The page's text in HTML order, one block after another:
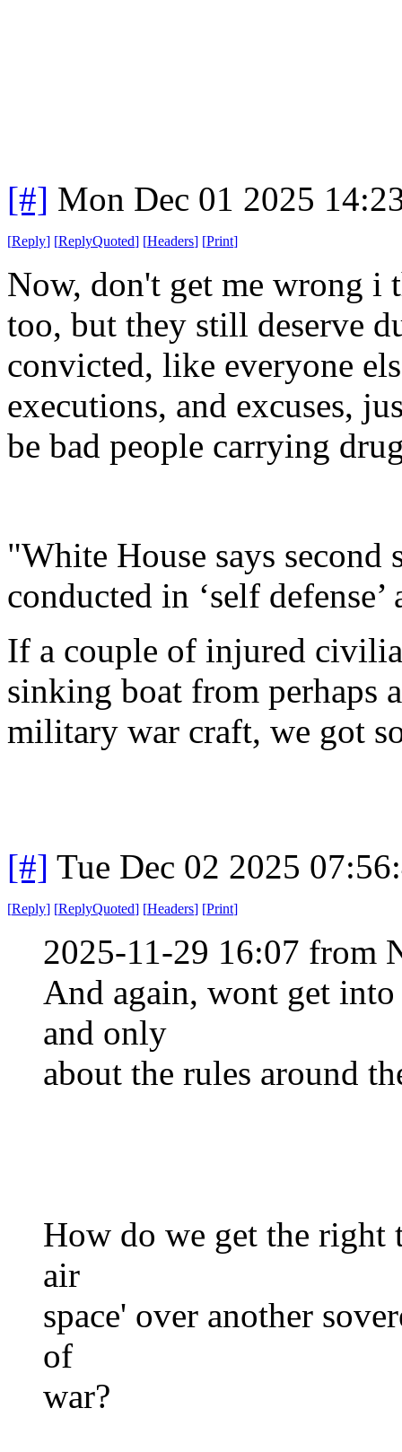
[#] Mon Dec 01 2025
[Reply] [ReplyQuoted] [Headers] [Print]
Now, don't get me wrong i
too, but they still deserve
convicted, like everyone
executions, and excuses,
be bad people carrying
"White House says second
conducted in ‘self
If a couple of injured
sinking boat from perhaps
military war craft, we got
[#] Tue Dec 02 2025
[Reply] [ReplyQuoted] [Headers] [Print]
2025-11-29 16:07 from
And again, wont get
and only
about the rules around
How do we get the right
air
space' over another
of
war?